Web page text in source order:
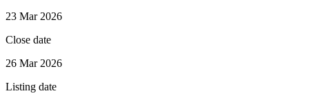
23 Mar 2026
Close date
26 Mar 2026
Listing date